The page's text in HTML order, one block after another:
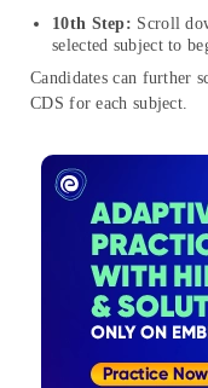
10th Step: Scroll
selected subject to
Candidates can further
CDS for each subject.